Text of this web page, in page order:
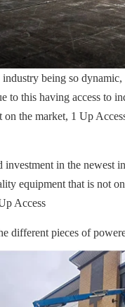
being so
to this having access to
the market, 1 Up
investment in the newest
equipment that is not
Access
different pieces of